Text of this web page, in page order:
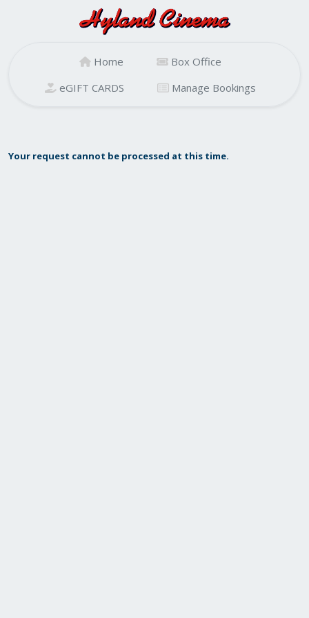
Home
Box Office
eGIFT CARDS
Manage Bookings
Your request cannot be processed at this time.